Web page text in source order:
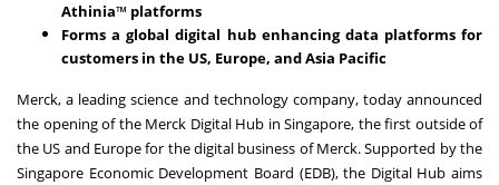
Athinia™ platforms
Forms a global digital hub enhancing data platforms for
customers in the US, Europe, and Asia Pacific
Merck, a leading science and technology company, today announced
the opening of the Merck Digital Hub in Singapore, the first outside of
the US and Europe for the digital business of Merck. Supported by the
Singapore Economic Development Board (EDB), the Digital Hub aims